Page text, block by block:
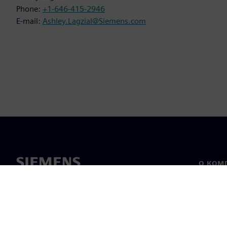
Phone: +1-646-415-2946
E-mail: Ashley.Lagzial@Siemens.com
О